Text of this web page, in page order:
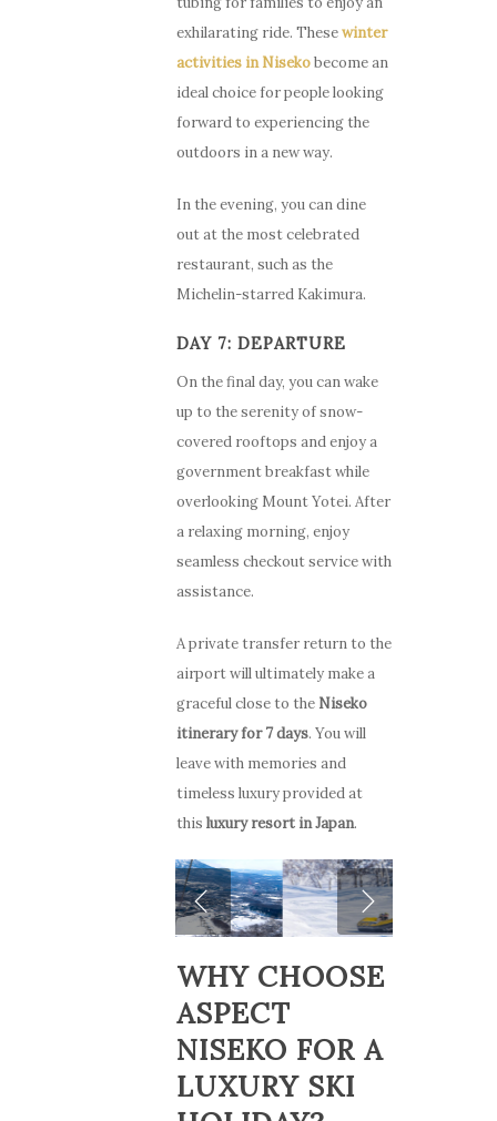
exhilarating ride. Thesewinter
activities in Nisekobecome an
ideal choice for people looking
forward to experiencing the
outdoors in a new way.
In the evening, you can dine
out at the most celebrated
restaurant, such as the
Michelin-starred Kakimura.
DAY 7: DEPARTURE
On the final day, you can wake
up to the serenity of snow-
covered rooftops and enjoy a
government breakfast while
overlooking Mount Yotei. After
a relaxing morning, enjoy
seamless checkout service with
assistance.
A private transfer return to the
airport will ultimately make a
graceful close to the Niseko
itinerary for 7 days. You will
leave with memories and
timeless luxury provided at
thisluxury resort in Japan.
WHY CHOOSE
ASPECT
NISEKO FOR A
LUXURY SKI